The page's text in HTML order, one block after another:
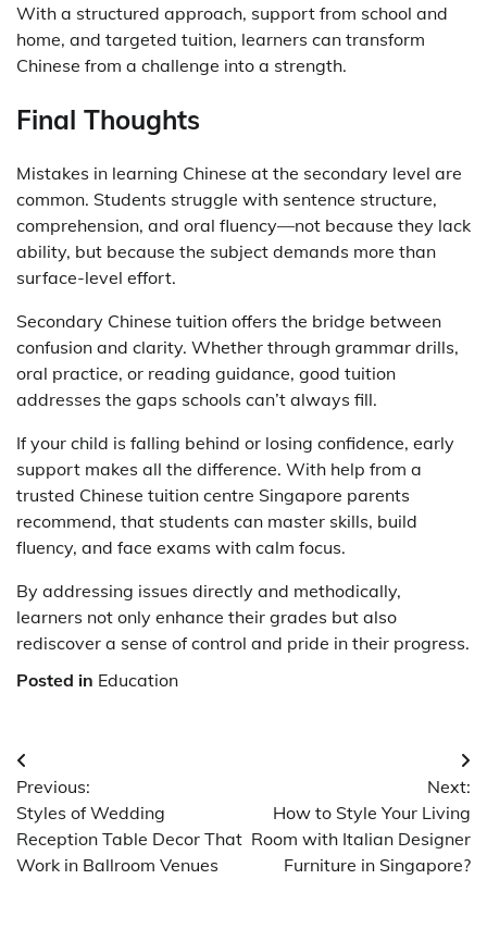
With a structured approach, support from school and
home, and targeted tuition, learners can transform
Chinese from a challenge into a strength.
Final Thoughts
Mistakes in learning Chinese at the secondary level are
common. Students struggle with sentence structure,
comprehension, and oral fluency—not because they lack
ability, but because the subject demands more than
surface-level effort.
Secondary Chinese tuition offers the bridge between
confusion and clarity. Whether through grammar drills,
oral practice, or reading guidance, good tuition
addresses the gaps schools can’t always fill.
If your child is falling behind or losing confidence, early
support makes all the difference. With help from a
trusted Chinese tuition centre Singapore parents
recommend, that students can master skills, build
fluency, and face exams with calm focus.
By addressing issues directly and methodically,
learners not only enhance their grades but also
rediscover a sense of control and pride in their progress.
Posted in Education
Post
navigation
Previous:
Styles of Wedding
Reception Table Decor That
Work in Ballroom Venues
Next:
How to Style Your Living
Room with Italian Designer
Furniture in Singapore?